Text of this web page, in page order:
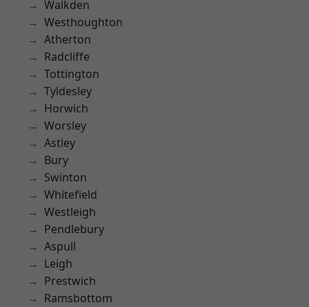
Walkden
Westhoughton
Atherton
Radcliffe
Tottington
Tyldesley
Horwich
Worsley
Astley
Bury
Swinton
Whitefield
Westleigh
Pendlebury
Aspull
Leigh
Prestwich
Ramsbottom